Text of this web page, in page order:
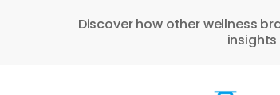
Discover how other wellness